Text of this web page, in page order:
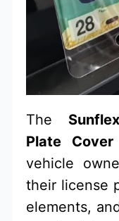
The
Plate
vehicle
their license
elements,